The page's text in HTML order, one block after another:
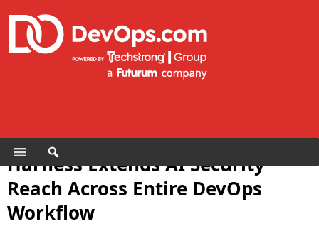
Harness Extends AI Security
Reach Across Entire DevOps
Workflow